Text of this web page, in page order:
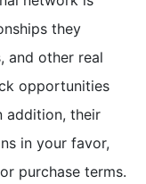
they
and other real
opportunities
addition, their
in your favor,
purchase terms.